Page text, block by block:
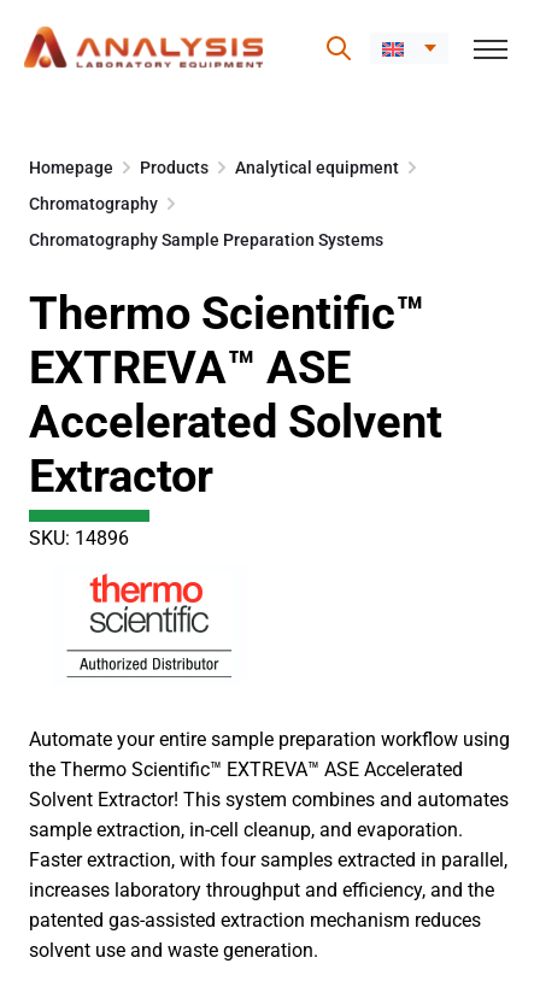
content
Homepage Products
Analytical equipment
Chromatography
Chromatography Sample Preparation Systems
Thermo Scientific™
EXTREVA™ ASE
Accelerated Solvent
Extractor
SKU: 14896
Automate your entire sample preparation workflow using
the Thermo Scientific™ EXTREVA™ ASE Accelerated
Solvent Extractor! This system combines and automates
sample extraction, in-cell cleanup, and evaporation.
Faster extraction, with four samples extracted in parallel,
increases laboratory throughput and efficiency, and the
patented gas-assisted extraction mechanism reduces
solvent use and waste generation.